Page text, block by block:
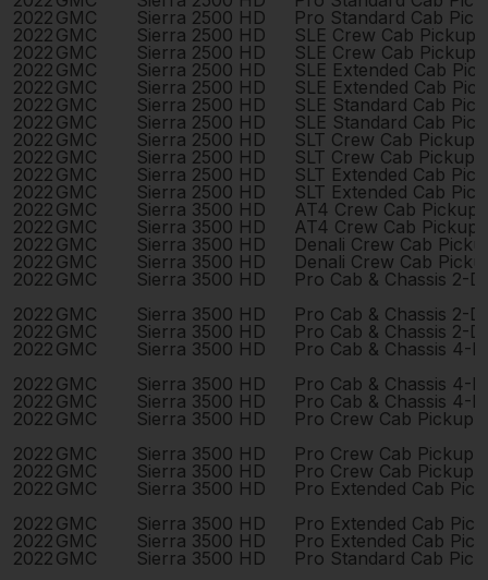
2022 GMC Sierra 2500 HD
Pro Standard Cab
2022 GMC Sierra 2500 HD
SLE Crew Cab Pickup
2022 GMC Sierra 2500 HD
SLE Crew Cab Pickup
2022 GMC Sierra 2500 HD
SLE Extended Cab
2022 GMC Sierra 2500 HD
SLE Extended Cab
2022 GMC Sierra 2500 HD
SLE Standard Cab
2022 GMC Sierra 2500 HD
SLE Standard Cab
2022 GMC Sierra 2500 HD
SLT Crew Cab Pickup
2022 GMC Sierra 2500 HD
SLT Crew Cab Pickup
2022 GMC Sierra 2500 HD
SLT Extended Cab
2022 GMC Sierra 2500 HD
SLT Extended Cab
2022 GMC Sierra 3500 HD
AT4 Crew Cab Pickup
2022 GMC Sierra 3500 HD
AT4 Crew Cab Pickup
2022 GMC Sierra 3500 HD
Denali Crew Cab
2022 GMC Sierra 3500 HD
Denali Crew Cab
2022 GMC Sierra 3500 HD
Pro Cab & Chassis 2-
2022 GMC Sierra 3500 HD
Pro Cab & Chassis 2-
2022 GMC Sierra 3500 HD
Pro Cab & Chassis 2-
2022 GMC Sierra 3500 HD
Pro Cab & Chassis 4-
2022 GMC Sierra 3500 HD
Pro Cab & Chassis 4-
2022 GMC Sierra 3500 HD
Pro Cab & Chassis 4-
2022 GMC Sierra 3500 HD
Pro Crew Cab Pickup
2022 GMC Sierra 3500 HD
Pro Crew Cab Pickup
2022 GMC Sierra 3500 HD
Pro Crew Cab Pickup
2022 GMC Sierra 3500 HD
Pro Extended Cab
2022 GMC Sierra 3500 HD
Pro Extended Cab
2022 GMC Sierra 3500 HD
Pro Extended Cab
2022 GMC Sierra 3500 HD
Pro Standard Cab